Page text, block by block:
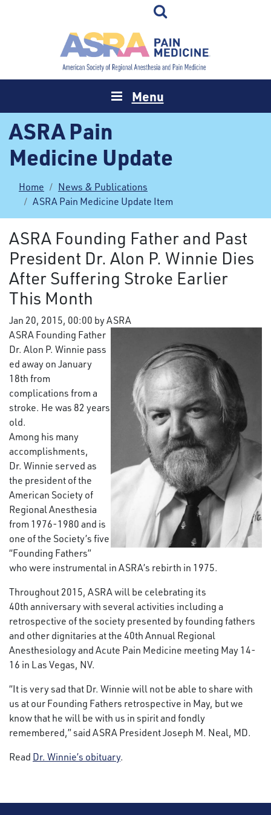
Menu
ASRA Pain
Medicine Update
Home
News & Publications
ASRA Pain Medicine Update Item
ASRA Founding Father and Past
President Dr. Alon P. Winnie Dies
After Suffering Stroke Earlier
This Month
Jan 20, 2015, 00:00 by ASRA
ASRA Founding Father
Dr. Alon P. Winnie pass
ed away on January
18th from
complications from a
stroke. He was 82 years
old.
Among his many
accomplishments,
Dr. Winnie served as
the president of the
American Society of
Regional Anesthesia
from 1976-1980 and is
one of the Society’s five
“Founding Fathers”
who were instrumental in ASRA’s rebirth in 1975.
Throughout 2015, ASRA will be celebrating its
40th anniversary with several activities including a
retrospective of the society presented by founding fathers
and other dignitaries at the 40th Annual Regional
Anesthesiology and Acute Pain Medicine meeting May 14-
16 in Las Vegas, NV.
“It is very sad that Dr. Winnie will not be able to share with
us at our Founding Fathers retrospective in May, but we
know that he will be with us in spirit and fondly
remembered,” said ASRA President Joseph M. Neal, MD.
Read Dr. Winnie’s obituary.